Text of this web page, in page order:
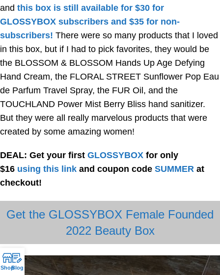
and this box is still available for $30 for
GLOSSYBOX subscribers and $35 for non-
subscribers! There were so many products that I loved
in this box, but if I had to pick favorites, they would be
the BLOSSOM & BLOSSOM Hands Up Age Defying
Hand Cream, the FLORAL STREET Sunflower Pop Eau
de Parfum Travel Spray, the FUR Oil, and the
TOUCHLAND Power Mist Berry Bliss hand sanitizer.
But they were all really marvelous products that were
created by some amazing women!
DEAL: Get your first GLOSSYBOX for only
$16 using this link and coupon code SUMMER at
checkout!
Get the GLOSSYBOX Female Founded
2022 Beauty Box
ShopBlog